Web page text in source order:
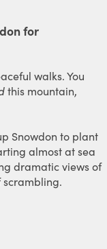
for
walks. You
this mountain,
Snowdon to plant
almost at sea
dramatic views of